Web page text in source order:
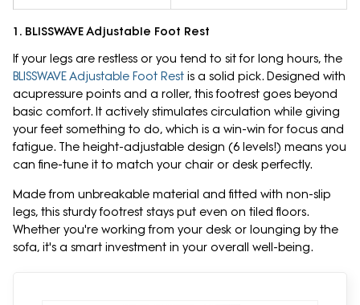
1. BLISSWAVE Adjustable Foot Rest
If your legs are restless or you tend to sit for long hours, the
BLISSWAVE Adjustable Foot Rest is a solid pick. Designed with
acupressure points and a roller, this footrest goes beyond
basic comfort. It actively stimulates circulation while giving
your feet something to do, which is a win-win for focus and
fatigue. The height-adjustable design (6 levels!) means you
can fine-tune it to match your chair or desk perfectly.
Made from unbreakable material and fitted with non-slip
legs, this sturdy footrest stays put even on tiled floors.
Whether you're working from your desk or lounging by the
sofa, it's a smart investment in your overall well-being.